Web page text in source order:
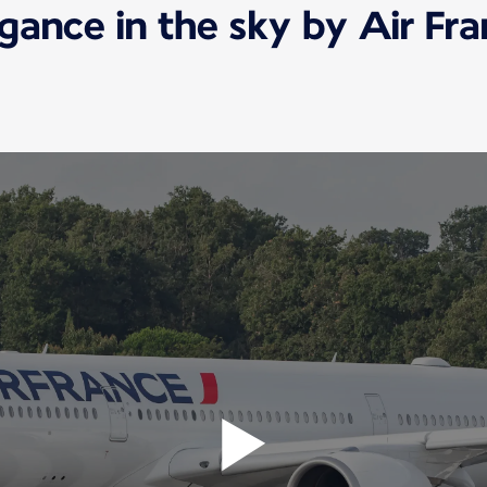
in the sky by Air